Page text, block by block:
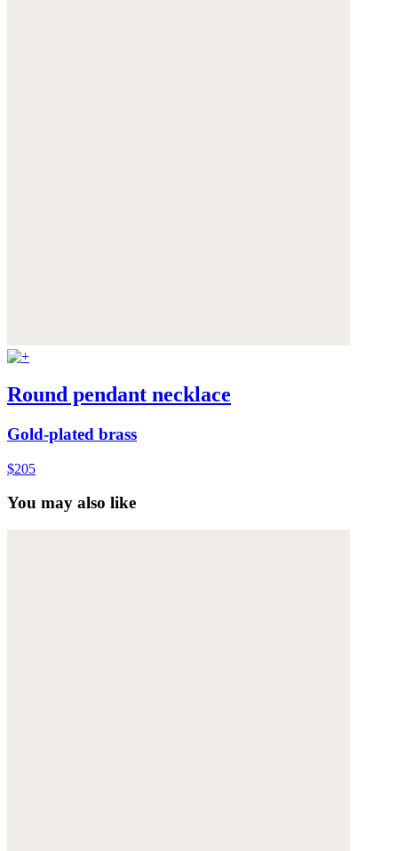
Round pendant necklace
Gold-plated brass
$205
You may also like